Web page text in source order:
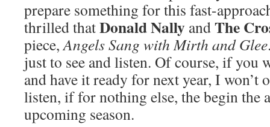
prepare something for this fast-
thrilled thatDonald Nally andThe
piece,Angels Sang with Mirth and Glee
just to see and listen. Of course, if you
and have it ready for next year, I
listen, if for nothing else, the begin the
upcoming season.